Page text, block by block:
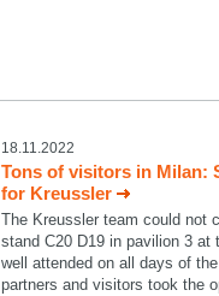
18.11.2022
Tons of visitors in Milan:
for Kreussler
The Kreussler team could not
stand C20 D19 in pavilion 3 at
well attended on all days of
partners and visitors took the